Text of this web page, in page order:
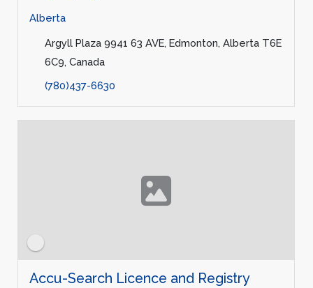
Alberta
Argyll Plaza 9941 63 AVE, Edmonton, Alberta T6E
6C9, Canada
(780)437-6630
Accu-Search Licence and Registry